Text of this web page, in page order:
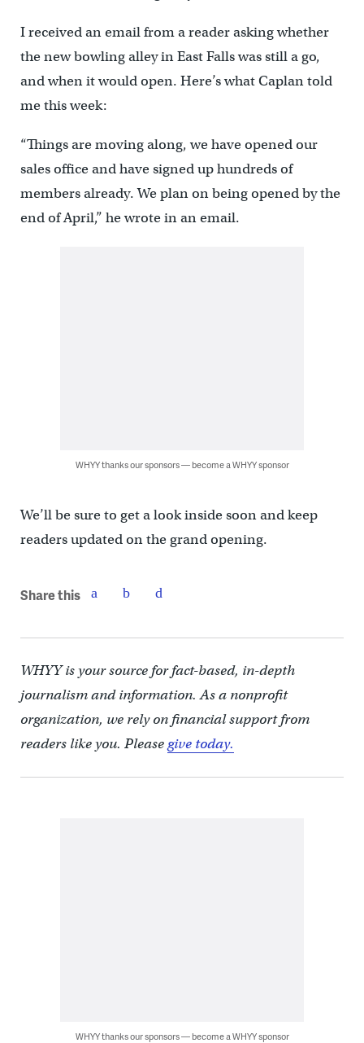
I received an email from a reader asking whether
the new bowling alley in East Falls was still a go,
and when it would open. Here’s what Caplan told
me this week:
“Things are moving along, we have opened our
sales office and have signed up hundreds of
members already. We plan on being opened by the
end of April,” he wrote in an email.
WHYY thanks our sponsors — become a WHYY sponsor
We’ll be sure to get a look inside soon and keep
readers updated on the grand opening.
Share this
WHYY is your source for fact-based, in-depth
journalism and information. As a nonprofit
organization, we rely on financial support from
readers like you. Pleasegive today.
WHYY thanks our sponsors — become a WHYY sponsor